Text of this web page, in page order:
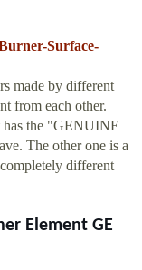
Surface-
made by different
from each other.
has the "GENUINE
The other one is a
different
Element GE